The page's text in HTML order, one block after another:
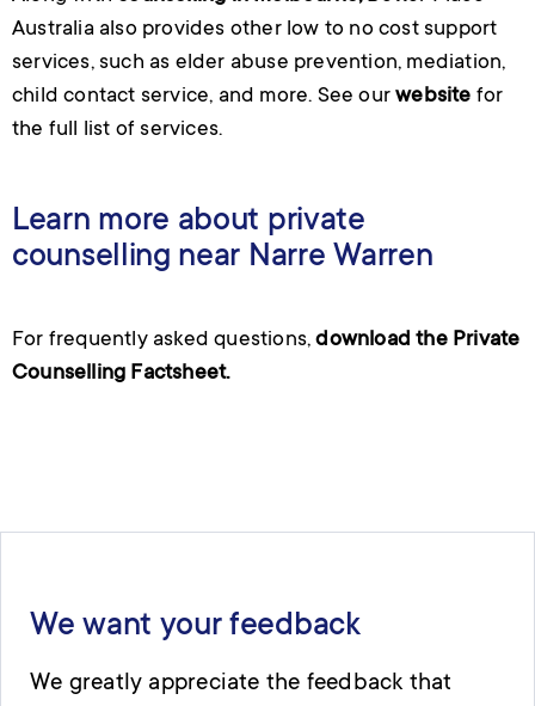
Australia also provides other low to no cost support
services, such as elder abuse prevention, mediation,
child contact service, and more. See ourwebsite for
the full list of services.
Learn more about private
counselling near Narre Warren
For frequently asked questions,download the Private
Counselling Factsheet.
We want your feedback
We greatly appreciate the feedback that